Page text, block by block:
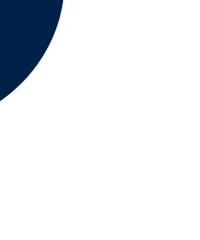
International